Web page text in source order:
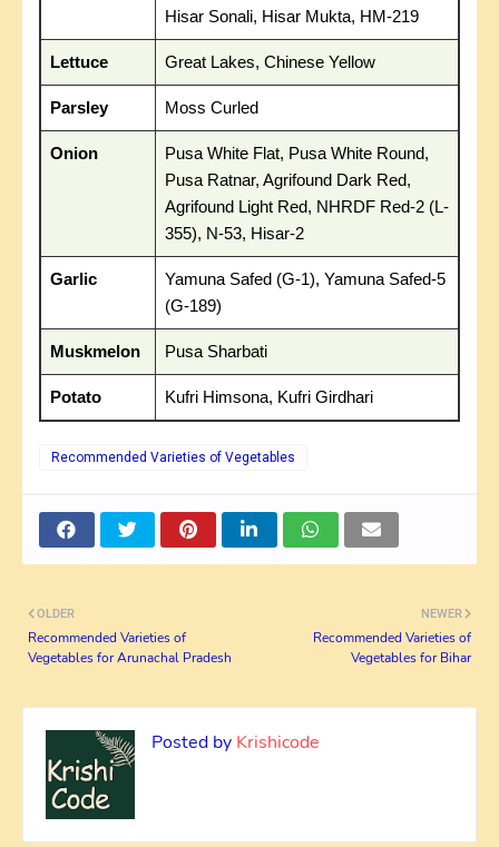
Hisar Sonali, Hisar Mukta, HM-219
Lettuce Great Lakes, Chinese Yellow
Parsley Moss Curled
Onion
Pusa White Flat, Pusa White Round,
Pusa Ratnar, Agrifound Dark Red,
Agrifound Light Red, NHRDF Red-2 (L-
355), N-53, Hisar-2
Garlic
Yamuna Safed (G-1), Yamuna Safed-5
(G-189)
Muskmelon Pusa Sharbati
Potato Kufri Himsona, Kufri Girdhari
Recommended Varieties of Vegetables
NEWER
Recommended Varieties of
Vegetables for Bihar
OLDER
Recommended Varieties of
Vegetables for Arunachal Pradesh
Posted by Krishicode